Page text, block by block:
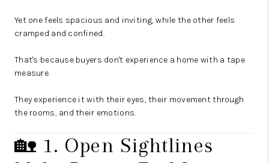
Yet one feels spacious and inviting, while the other feels
cramped and confined.
That's because buyers don't experience a home with a tape
measure.
They experience it with their eyes, their movement through
the rooms, and their emotions.
🏡 1. Open Sightlines